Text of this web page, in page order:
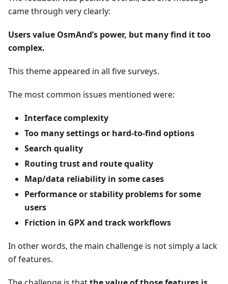
came through very clearly:
Users value OsmAnd’s power, but many find it too
complex.
This theme appeared in all five surveys.
The most common issues mentioned were:
Interface complexity
Too many settings or hard-to-find options
Search quality
Routing trust and route quality
Map/data reliability in some cases
Performance or stability problems for some
users
Friction in GPX and track workflows
In other words, the main challenge is not simply a lack
of features.